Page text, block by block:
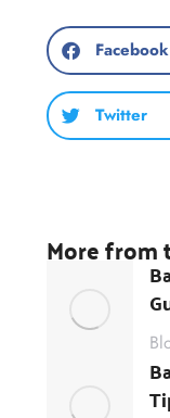
Facebook
Twitter
More from